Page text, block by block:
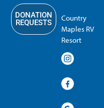
DONATION
REQUESTS
Country
Maples RV
Resort